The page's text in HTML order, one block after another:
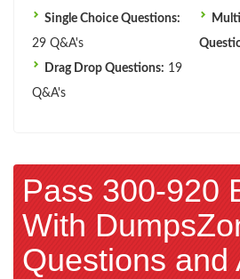
Single Choice Questions:
29 Q&A's
Drag Drop Questions: 19
Q&A's
Pass 300-920
With
Questions and